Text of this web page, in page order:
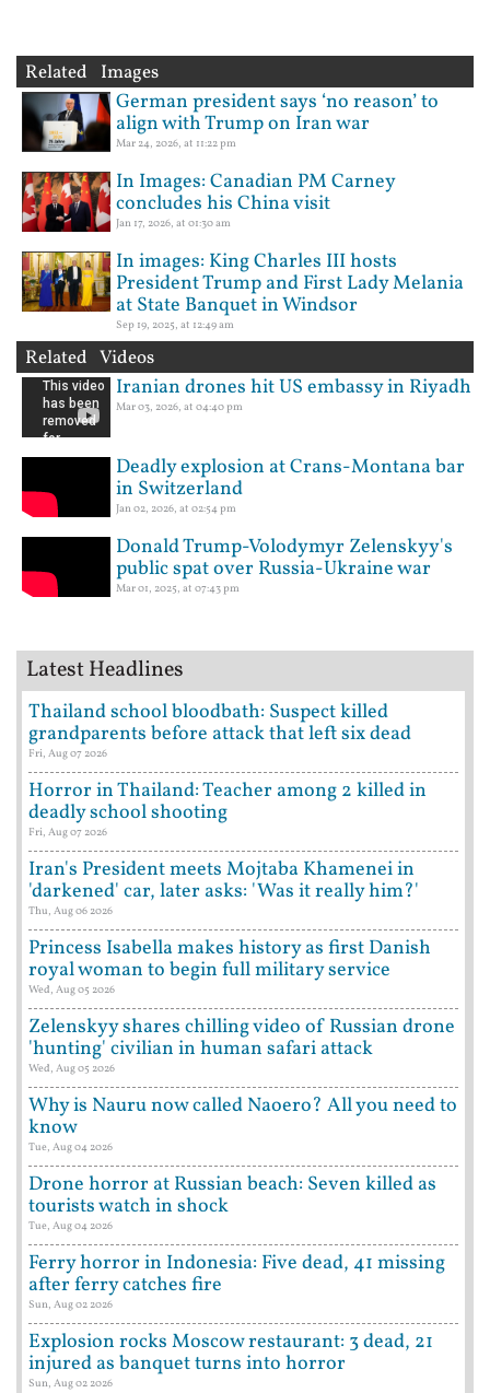
Related Images
German president says ‘no reason’ to
align with Trump on Iran war
Mar 24, 2026, at 11:22 pm
In Images: Canadian PM Carney
concludes his China visit
Jan 17, 2026, at 01:30 am
In images: King Charles III hosts
President Trump and First Lady Melania
at State Banquet in Windsor
Sep 19, 2025, at 12:49 am
Related Videos
Iranian drones hit US embassy in Riyadh
Mar 03, 2026, at 04:40 pm
Deadly explosion at Crans-Montana bar
in Switzerland
Jan 02, 2026, at 02:54 pm
Donald Trump-Volodymyr Zelenskyy's
public spat over Russia-Ukraine war
Mar 01, 2025, at 07:43 pm
Latest Headlines
Thailand school bloodbath: Suspect killed
grandparents before attack that left six dead
Fri, Aug 07 2026
Horror in Thailand: Teacher among 2 killed in
deadly school shooting
Fri, Aug 07 2026
Iran's President meets Mojtaba Khamenei in
'darkened' car, later asks: 'Was it really him?'
Thu, Aug 06 2026
Princess Isabella makes history as first Danish
royal woman to begin full military service
Wed, Aug 05 2026
Zelenskyy shares chilling video of Russian drone
'hunting' civilian in human safari attack
Wed, Aug 05 2026
Why is Nauru now called Naoero? All you need to
know
Tue, Aug 04 2026
Drone horror at Russian beach: Seven killed as
tourists watch in shock
Tue, Aug 04 2026
Ferry horror in Indonesia: Five dead, 41 missing
after ferry catches fire
Sun, Aug 02 2026
Explosion rocks Moscow restaurant: 3 dead, 21
injured as banquet turns into horror
Sun, Aug 02 2026